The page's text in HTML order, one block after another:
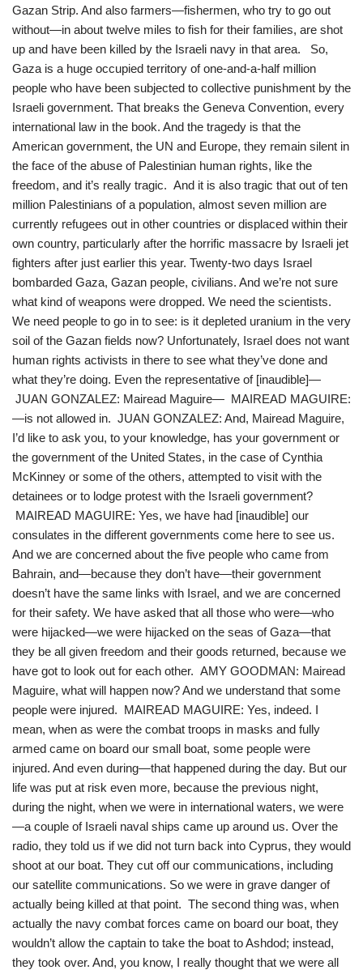
Gazan Strip. And also farmers—fishermen, who try to go out
without—in about twelve miles to fish for their families, are shot
up and have been killed by the Israeli navy in that area. So,
Gaza is a huge occupied territory of one-and-a-half million
people who have been subjected to collective punishment by the
Israeli government. That breaks the Geneva Convention, every
international law in the book. And the tragedy is that the
American government, the UN and Europe, they remain silent in
the face of the abuse of Palestinian human rights, like the
freedom, and it’s really tragic. And it is also tragic that out of ten
million Palestinians of a population, almost seven million are
currently refugees out in other countries or displaced within their
own country, particularly after the horrific massacre by Israeli jet
fighters after just earlier this year. Twenty-two days Israel
bombarded Gaza, Gazan people, civilians. And we’re not sure
what kind of weapons were dropped. We need the scientists.
We need people to go in to see: is it depleted uranium in the very
soil of the Gazan fields now? Unfortunately, Israel does not want
human rights activists in there to see what they’ve done and
what they’re doing. Even the representative of [inaudible]—
JUAN GONZALEZ: Mairead Maguire— MAIREAD MAGUIRE:
—is not allowed in. JUAN GONZALEZ: And, Mairead Maguire,
I’d like to ask you, to your knowledge, has your government or
the government of the United States, in the case of Cynthia
McKinney or some of the others, attempted to visit with the
detainees or to lodge protest with the Israeli government?
MAIREAD MAGUIRE: Yes, we have had [inaudible] our
consulates in the different governments come here to see us.
And we are concerned about the five people who came from
Bahrain, and—because they don’t have—their government
doesn’t have the same links with Israel, and we are concerned
for their safety. We have asked that all those who were—who
were hijacked—we were hijacked on the seas of Gaza—that
they be all given freedom and their goods returned, because we
have got to look out for each other. AMY GOODMAN: Mairead
Maguire, what will happen now? And we understand that some
people were injured. MAIREAD MAGUIRE: Yes, indeed. I
mean, when as were the combat troops in masks and fully
armed came on board our small boat, some people were
injured. And even during—that happened during the day. But our
life was put at risk even more, because the previous night,
during the night, when we were in international waters, we were
—a couple of Israeli naval ships came up around us. Over the
radio, they told us if we did not turn back into Cyprus, they would
shoot at our boat. They cut off our communications, including
our satellite communications. So we were in grave danger of
actually being killed at that point. The second thing was, when
actually the navy combat forces came on board our boat, they
wouldn’t allow the captain to take the boat to Ashdod; instead,
they took over. And, you know, I really thought that we were all